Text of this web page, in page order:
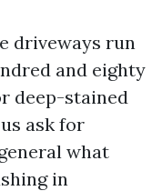
driveways run
and eighty
deep-stained
ask for
what
in